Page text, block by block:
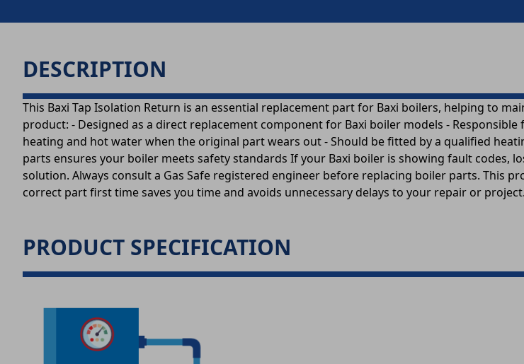
DESCRIPTION
This Baxi Tap Isolation Return is an essential replacement part for Baxi boilers, helping to
product: - Designed as a direct replacement component for Baxi boiler models -
heating and hot water when the original part wears out - Should be fitted by a qualified
parts ensures your boiler meets safety standards If your Baxi boiler is showing fault codes,
solution. Always consult a Gas Safe registered engineer before replacing boiler parts. This
correct part first time saves you time and avoids unnecessary delays to your repair or project.
PRODUCT SPECIFICATION